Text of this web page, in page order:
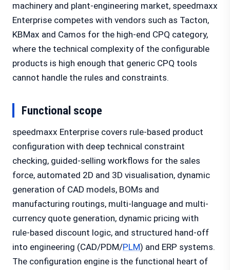
machinery and plant-engineering market, speedmaxx
Enterprise competes with vendors such as Tacton,
KBMax and Camos for the high-end CPQ category,
where the technical complexity of the configurable
products is high enough that generic CPQ tools
cannot handle the rules and constraints.
Functional scope
speedmaxx Enterprise covers rule-based product
configuration with deep technical constraint
checking, guided-selling workflows for the sales
force, automated 2D and 3D visualisation, dynamic
generation of CAD models, BOMs and
manufacturing routings, multi-language and multi-
currency quote generation, dynamic pricing with
rule-based discount logic, and structured hand-off
into engineering (CAD/PDM/PLM) and ERP systems.
The configuration engine is the functional heart of